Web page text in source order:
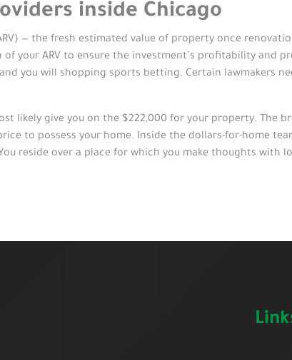
inside Chicago
— the fresh estimated value of property once
your ARV to ensure the investment’s profitability and
you will shopping sports betting. Certain lawmakers
likely give you on the $222,000 for your property. The
to possess your home. Inside the dollars-for-home
reside over a place for which you make thoughts with